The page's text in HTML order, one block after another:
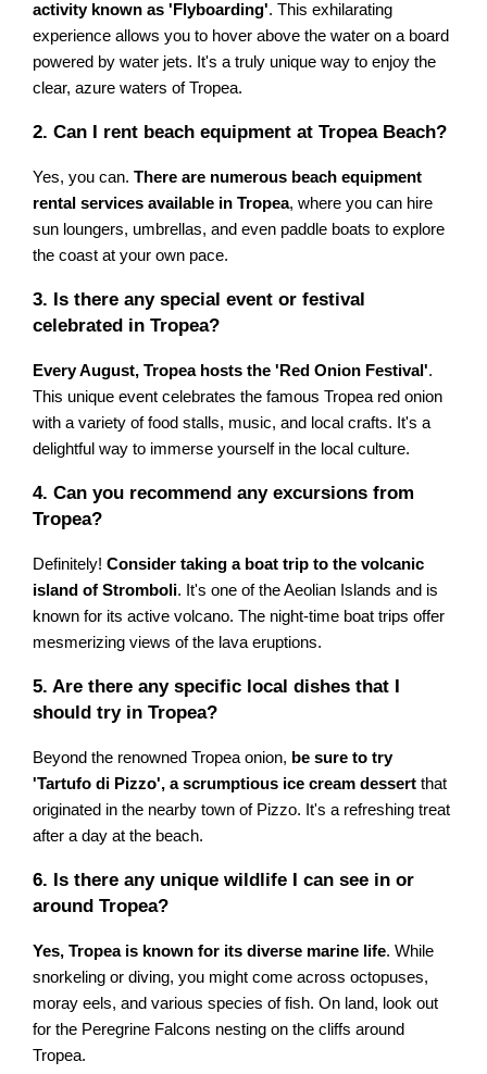
activity known as 'Flyboarding'. This exhilarating
experience allows you to hover above the water on a board
powered by water jets. It's a truly unique way to enjoy the
clear, azure waters of Tropea.
2. Can I rent beach equipment at Tropea Beach?
Yes, you can.There are numerous beach equipment
rental services available in Tropea, where you can hire
sun loungers, umbrellas, and even paddle boats to explore
the coast at your own pace.
3. Is there any special event or festival
celebrated in Tropea?
Every August, Tropea hosts the 'Red Onion Festival'.
This unique event celebrates the famous Tropea red onion
with a variety of food stalls, music, and local crafts. It's a
delightful way to immerse yourself in the local culture.
4. Can you recommend any excursions from
Tropea?
Definitely!Consider taking a boat trip to the volcanic
island of Stromboli. It's one of the Aeolian Islands and is
known for its active volcano. The night-time boat trips offer
mesmerizing views of the lava eruptions.
5. Are there any specific local dishes that I
should try in Tropea?
Beyond the renowned Tropea onion, be sure to try
'Tartufo di Pizzo', a scrumptious ice cream dessert that
originated in the nearby town of Pizzo. It's a refreshing treat
after a day at the beach.
6. Is there any unique wildlife I can see in or
around Tropea?
Yes, Tropea is known for its diverse marine life. While
snorkeling or diving, you might come across octopuses,
moray eels, and various species of fish. On land, look out
for the Peregrine Falcons nesting on the cliffs around
Tropea.